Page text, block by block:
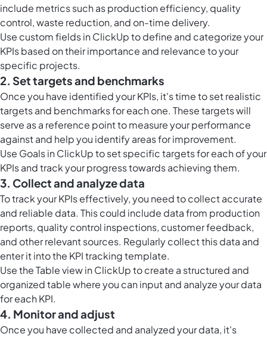
include metrics such as production efficiency, quality
control, waste reduction, and on-time delivery.
Use custom fields in ClickUpto define and categorize your
KPIs based on their importance and relevance to your
specific projects.
2. Set targets and benchmarks
Once you have identified your KPIs, it's time to set realistic
targets and benchmarks for each one. These targets will
serve as a reference point to measure your performance
against and help you identify areas for improvement.
Use Goals in ClickUpto set specific targets for each of your
KPIs and track your progress towards achieving them.
3. Collect and analyze data
To track your KPIs effectively, you need to collect accurate
and reliable data. This could include data from production
reports, quality control inspections, customer feedback,
and other relevant sources. Regularly collect this data and
enter it into the KPI tracking template.
Use theTable view in ClickUpto create a structured and
organized table where you can input and analyze your data
for each KPI.
4. Monitor and adjust
Once you have collected and analyzed your data, it's